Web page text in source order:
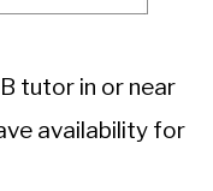
tutor in or near
availability for